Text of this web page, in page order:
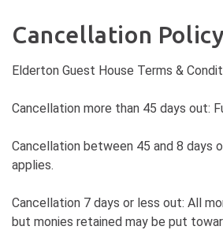
Cancellation Policy
Elderton Guest House Terms &
Cancellation more than 45 days out:
Cancellation between 45 and 8 days
applies.
Cancellation 7 days or less out: All
but monies retained may be put